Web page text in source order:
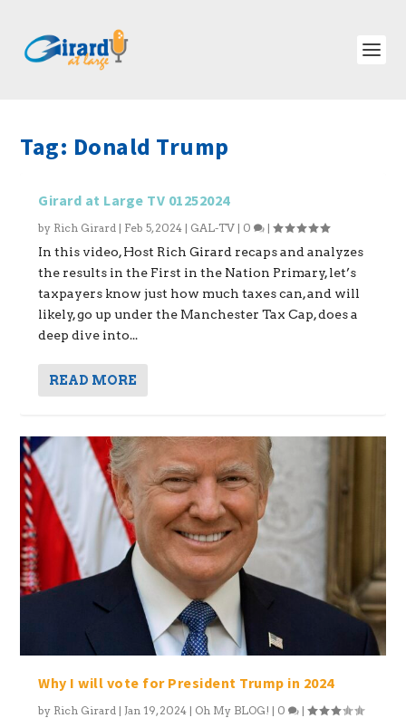
Tag: Donald Trump
Girard at Large TV 01252024
by Rich Girard | Feb 5, 2024 | GAL-TV | 0 |
In this video, Host Rich Girard recaps and analyzes
the results in the First in the Nation Primary, let’s
taxpayers know just how much taxes can, and will
likely, go up under the Manchester Tax Cap, does a
deep dive into...
READ MORE
Why I will vote for President Trump in 2024
by Rich Girard | Jan 19, 2024 | Oh My BLOG! | 0 |